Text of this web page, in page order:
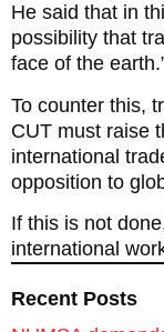
He said that in
possibility that
face of the
To counter this,
CUT must raise
international
opposition to
If this is not
international
Recent Posts